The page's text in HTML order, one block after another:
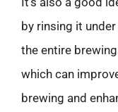
by rinsing it
the entire
which can
brewing and